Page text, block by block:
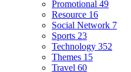
Promotional 49
Resource 16
Social Network 7
Sports 23
Technology 352
Themes 15
Travel 60